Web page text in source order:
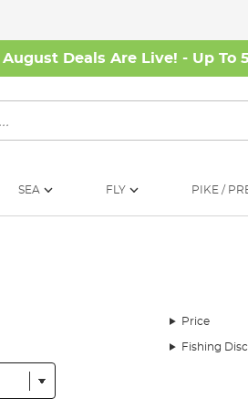
August Deals Are Live! - Up To
SEA FLY PIKE /
Price
Fishing